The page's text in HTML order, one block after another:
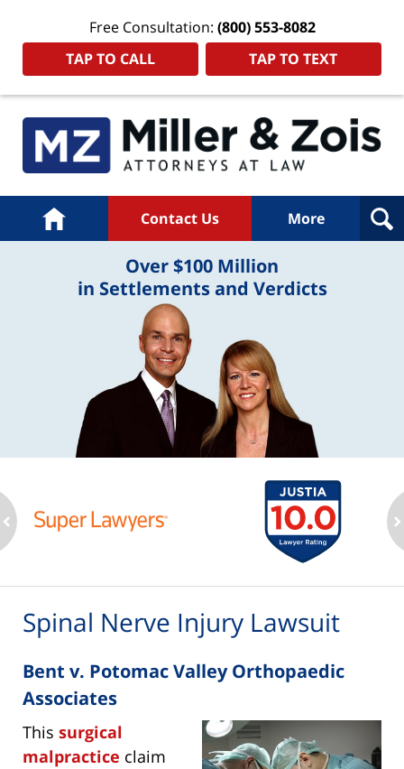
Free Consultation: (800) 553-8082
TAP TO CALL
TAP TO TEXT
Home Contact Us More
Over $100 Million
in Settlements and Verdicts
Spinal Nerve Injury Lawsuit
Bent v. Potomac Valley Orthopaedic
Associates
This surgical
malpractice claim